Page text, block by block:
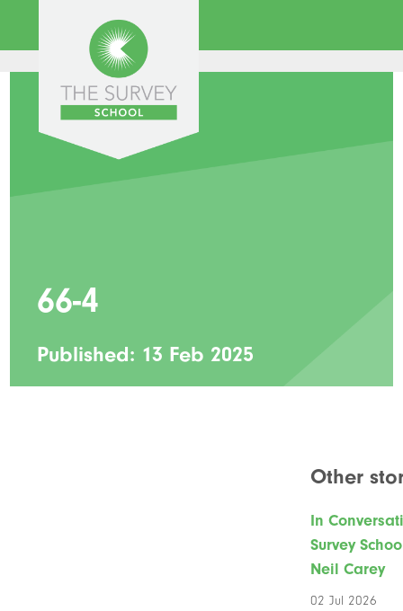
66-4
Published: 13 Feb 2025
Other
In
Survey
Neil Carey
02 Jul 2026